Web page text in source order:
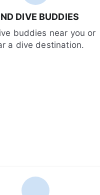
DIVE BUDDIES
buddies near you or
a dive destination.